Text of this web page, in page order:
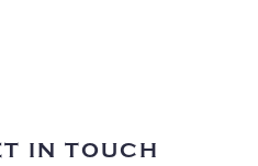
IN TOUCH